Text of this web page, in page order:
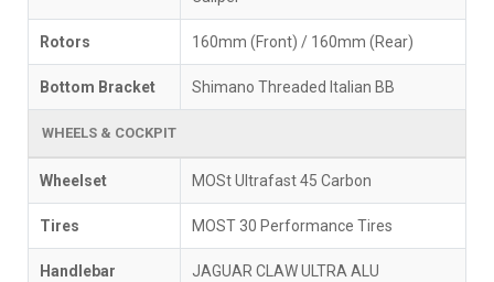
Rotors 160mm (Front) / 160mm (Rear)
Bottom Bracket Shimano Threaded Italian BB
WHEELS & COCKPIT
Wheelset MOSt Ultrafast 45 Carbon
Tires MOST 30 Performance Tires
Handlebar JAGUAR CLAW ULTRA ALU